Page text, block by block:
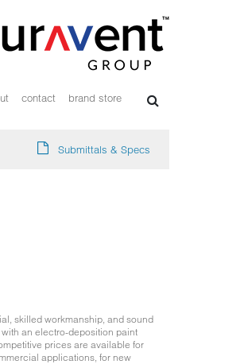
contact brand store
Submittals & Specs
skilled workmanship, and sound
an electro-deposition paint
prices are available for
applications, for new